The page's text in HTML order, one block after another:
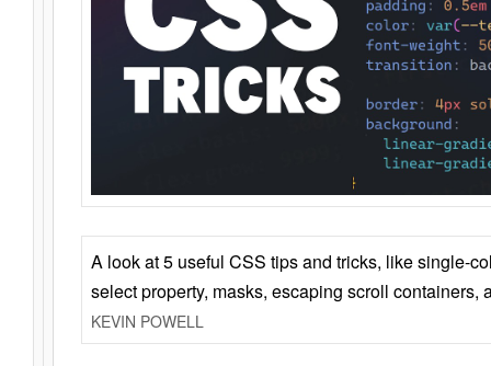
A look at 5 useful CSS tips and tricks, like single-
select property, masks, escaping scroll containers,
KEVIN POWELL